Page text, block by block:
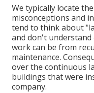
We typically locate
misconceptions and
tend to think about
and don't
work can be from
maintenance.
over the continuous
buildings that were
company.